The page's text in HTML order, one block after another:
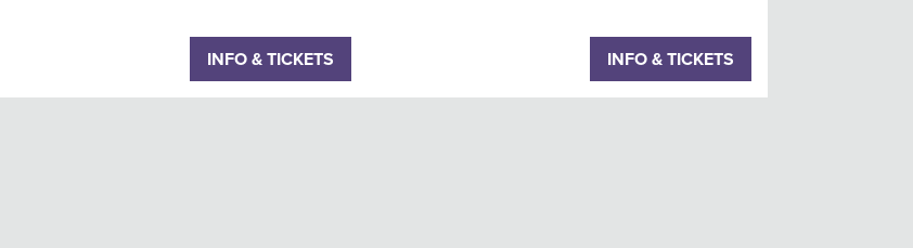
INFO & TICKETS INFO & TICKETS